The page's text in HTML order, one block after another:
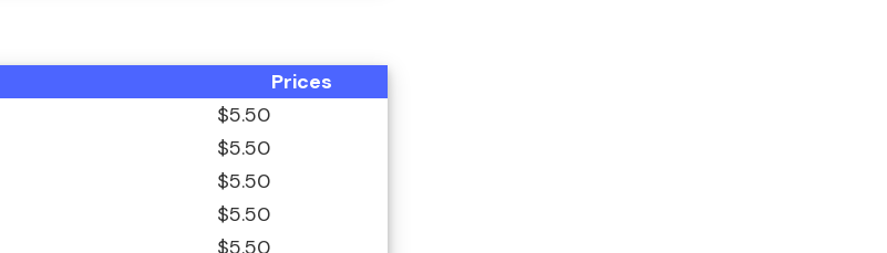
Prices
$5.50
$5.50
$5.50
$5.50
$5.50